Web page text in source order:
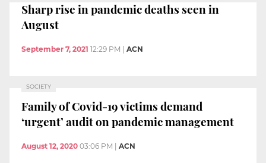
Sharp rise in pandemic deaths seen in
August
September 7, 2021 12:29 PM ACN
SOCIETY
Family of Covid-19 victims demand
‘urgent’ audit on pandemic management
August 12, 2020 03:06 PM ACN